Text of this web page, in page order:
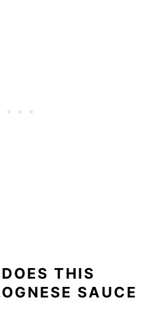
THIS
SAUCE